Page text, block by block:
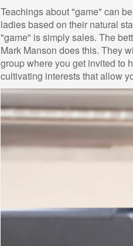
Teachings about "game" can
ladies based on their natural
"game" is simply sales. The
Mark Manson does this. They
group where you get invited to
cultivating interests that allow